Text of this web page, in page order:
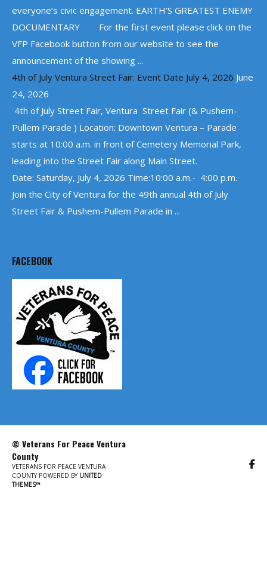
everyone’s civic engagement. EARTH’S GREATEST ENEMY
DOCUMENTARY For the first event please click on the
VFP Facebook button from our website to see the
announcement of the showing ...
4th of July Ventura Street Fair: Event Date July 4, 2026 June
24, 2026
4th of July Street Fair, Ventura Street Fair (& Pushem-
Pullem Parade ) Location: Downtown Ventura – Parade
starts at 10:00 a.m. in front of Cemetery Memorial Park,
leading into the Street Fair along Main Street.
Date: Saturday, July 4, 2026 Time:10:00 a.m.- 4:00 p.m.
Join the City of Ventura for the 49th annual 4th of July
Street Fair & Pushem-Pullem Parade in ...
FACEBOOK
© Veterans For Peace Ventura
County
VETERANS FOR PEACE VENTURA
COUNTY POWERED BY UNITED
THEMES™